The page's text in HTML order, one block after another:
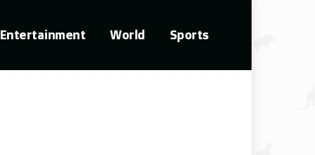
Entertainment World Sports